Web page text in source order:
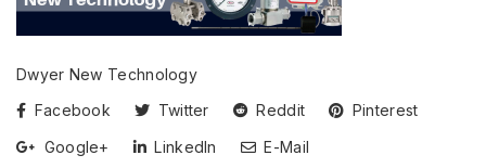
Dwyer New Technology
Facebook
Twitter Reddit
Pinterest
Google+
LinkedIn E-Mail